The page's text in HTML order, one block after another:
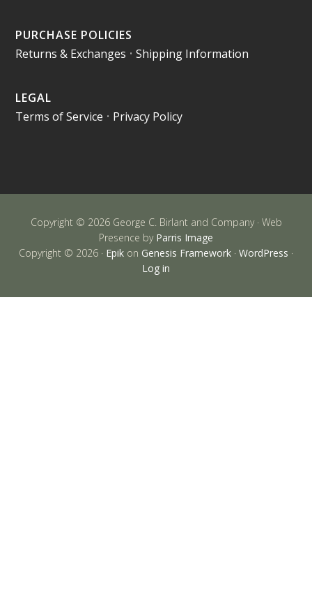
PURCHASE POLICIES
Returns & Exchanges •Shipping Information
LEGAL
Terms of Service • Privacy Policy
Copyright © 2026 George C. Birlant and Company · Web
Presence by Parris Image
Copyright © 2026 · Epik on Genesis Framework · WordPress ·
Log in